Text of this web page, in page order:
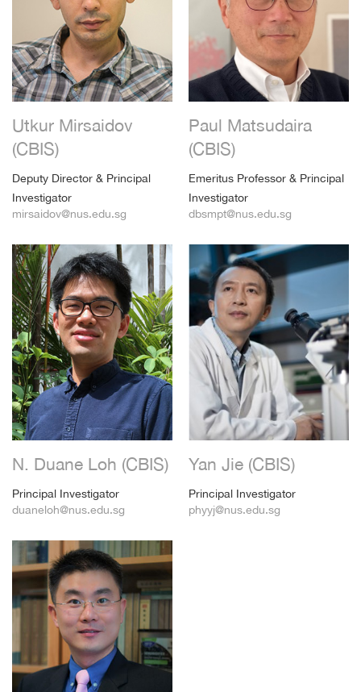
Utkur Mirsaidov
(CBIS)
Deputy Director & Principal
Investigator
mirsaidov@nus.edu.sg
Paul Matsudaira
(CBIS)
Emeritus Professor & Principal
Investigator
dbsmpt@nus.edu.sg
N. Duane Loh (CBIS)
Principal Investigator
duaneloh@nus.edu.sg
Yan Jie (CBIS)
Principal Investigator
phyyj@nus.edu.sg